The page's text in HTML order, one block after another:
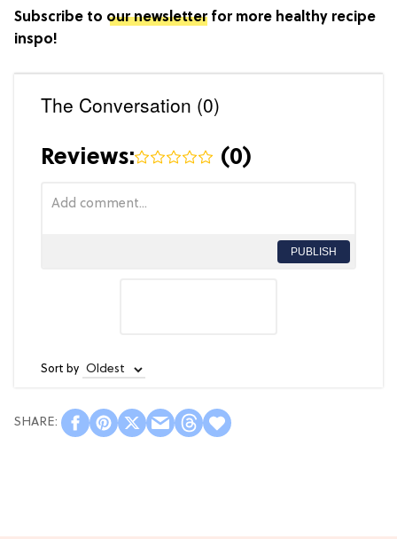
Subscribe to our newsletterfor more healthy recipe
inspo!
The Conversation (0)
Reviews: (0)
PUBLISH
Sort by